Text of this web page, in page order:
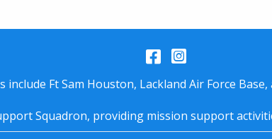
Facebook
Instagram
include Ft Sam Houston, Lackland Air Force
Squadron, providing mission support